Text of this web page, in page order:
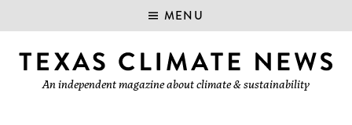
MENU
An independent magazine about climate & sustainability